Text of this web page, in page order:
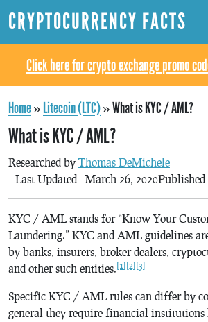
CRYPTOCURRENCY FACTS
Click here for crypto exchange promo
Home»Litecoin (LTC)»What is KYC / AML?
What is KYC / AML?
Researched by Thomas DeMichele
Published
Last Updated - March 26, 2020
KYC / AML stands for “Know Your
Laundering.” KYC and AML guidelines
by banks, insurers, broker-dealers,
and other such entities. [1] [2] [3]
Specific KYC / AML rules can differ by
general they require financial